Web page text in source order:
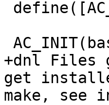
+dnl Files
get
make, see